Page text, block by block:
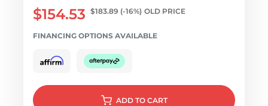
$154.53 $183.89 (-16%) OLD PRICE
FINANCING OPTIONS AVAILABLE
ADD TO CART